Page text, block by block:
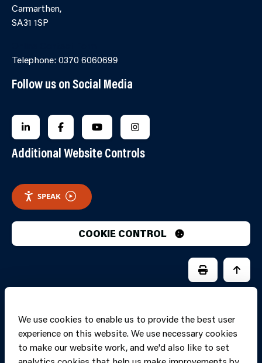
Carmarthen,
SA31 1SP
Telephone: 0370 6060699
Follow us on Social Media
FOLLOW US ON LINKEDIN
FOLLOW US ON FACEBOOK
FOLLOW US ON YOUTUBE
FOLLOW US ON
Additional Website Controls
SPEAK
COOKIE CONTROL
We use cookies to enable us to provide the best user
experience on this website. We use necessary cookies
to make our website work, and we'd also like to set
PRINT PAGE
JUMP